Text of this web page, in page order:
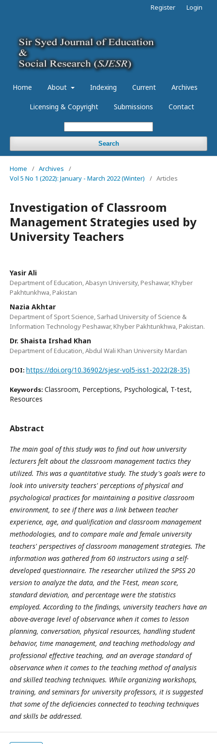
Home About Indexing Current Archives
Licensing & Copyright Submissions Contact
Search
Register Login
Home / Archives
/
Vol 5 No 1 (2022): January - March 2022 (Winter)
/ Articles
Investigation of Classroom
Management Strategies used by
University Teachers
Yasir Ali
Department of Education, Abasyn University, Peshawar, Khyber
Pakhtunkhwa, Pakistan
Nazia Akhtar
Department of Sport Science, Sarhad University of Science &
Information Technology Peshawar, Khyber Pakhtunkhwa, Pakistan.
Dr. Shaista Irshad Khan
Department of Education, Abdul Wali Khan University Mardan
DOI: https://doi.org/10.36902/sjesr-vol5-iss1-2022(28-35)
Keywords: Classroom, Perceptions, Psychological, T-test,
Resources
Abstract
The main goal of this study was to find out how university
lecturers felt about the classroom management tactics they
utilized. This was a quantitative study. The study's goals were to
look into university teachers' perceptions of physical and
psychological practices for maintaining a positive classroom
environment, to see if there was a link between teacher
experience, age, and qualification and classroom management
methodologies, and to compare male and female university
teachers' perspectives of classroom management strategies. The
information was gathered from 60 instructors using a self-
developed questionnaire. The researcher utilized the SPSS 20
version to analyze the data, and the T-test, mean score,
standard deviation, and percentage were the statistics
employed. According to the findings, university teachers have an
above-average level of observance when it comes to lesson
planning, conversation, physical resources, handling student
behavior, time management, and teaching methodology and
professional effective teaching, and an average standard of
observance when it comes to the teaching method of analysis
and skilled teaching techniques. While organizing workshops,
training, and seminars for university professors, it is suggested
that some of the deficiencies connected to teaching techniques
and skills be addressed.